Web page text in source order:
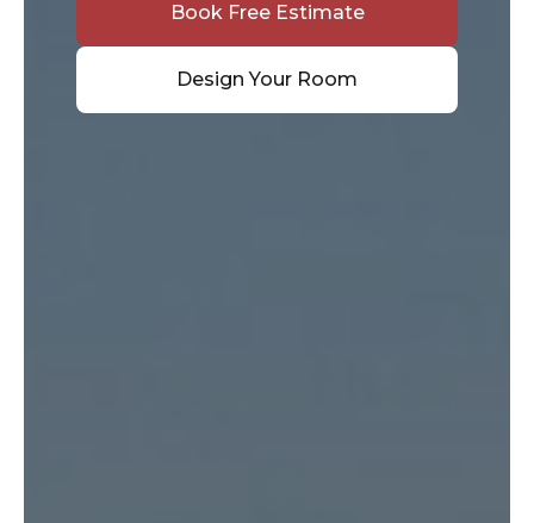
Book Free Estimate
Design Your Room